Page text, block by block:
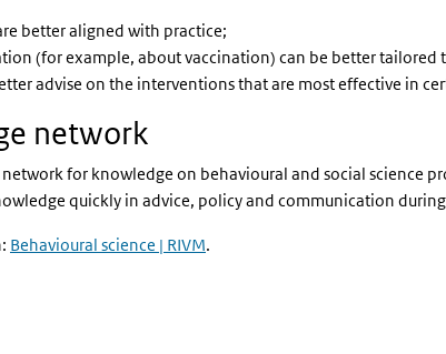
better aligned with practice;
(for example, about vaccination) can be better tailored
advise on the interventions that are most effective in
network
for knowledge on behavioural and social science
quickly in advice, policy and communication
Behavioural science | RIVM.